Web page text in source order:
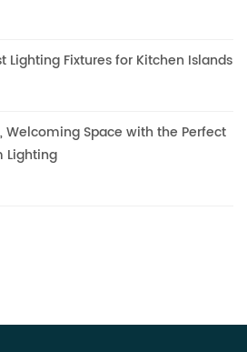
Lighting Fixtures for Kitchen Islands
Welcoming Space with the Perfect
Lighting